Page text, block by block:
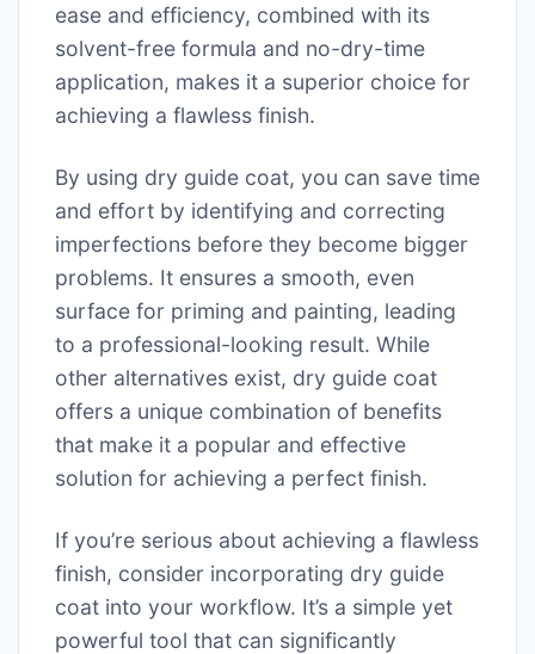
ease and efficiency, combined with its
solvent-free formula and no-dry-time
application, makes it a superior choice for
achieving a flawless finish.
By using dry guide coat, you can save time
and effort by identifying and correcting
imperfections before they become bigger
problems. It ensures a smooth, even
surface for priming and painting, leading
to a professional-looking result. While
other alternatives exist, dry guide coat
offers a unique combination of benefits
that make it a popular and effective
solution for achieving a perfect finish.
If you’re serious about achieving a flawless
finish, consider incorporating dry guide
coat into your workflow. It’s a simple yet
powerful tool that can significantly